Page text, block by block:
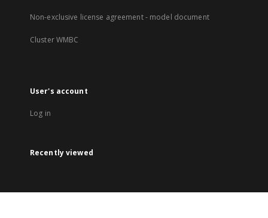
Non-exclusive license agreement - model document
Cluster WMBC
User's account
Log in
Recently viewed